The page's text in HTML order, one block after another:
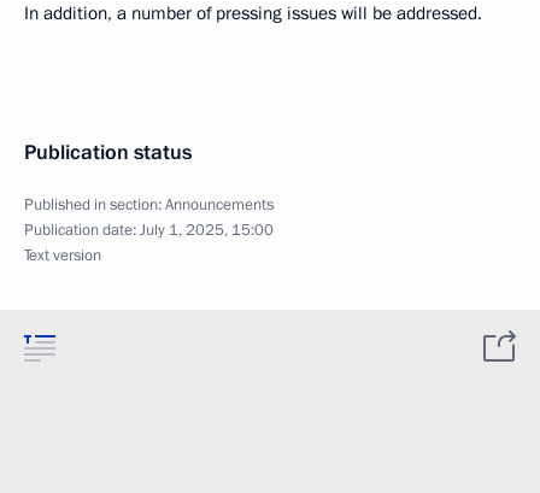
In addition, a number of pressing issues will be addressed.
Publication status
Published in section:Announcements
Publication date:July 1, 2025, 15:00
Text version